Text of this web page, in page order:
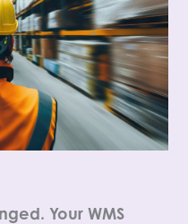
Your WMS